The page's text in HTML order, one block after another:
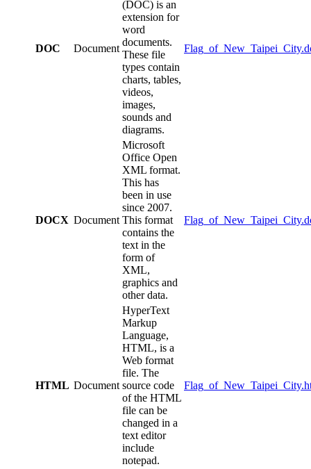
DOC Document
(DOC) is an
extension for
word
documents.
These file
types contain
charts, tables,
videos,
images,
sounds and
diagrams.
DOCX Document
Microsoft
Office Open
XML format.
This has
been in use
since 2007.
This format
contains the
text in the
form of
XML,
graphics and
other data.
HTML Document
HyperText
Markup
Language,
HTML, is a
Web format
file. The
source code
of the HTML
file can be
changed in a
text editor
include
notepad.